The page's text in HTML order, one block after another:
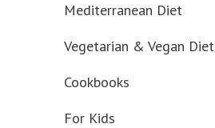
Mediterranean Diet
Vegetarian & Vegan Diet
Cookbooks
For Kids